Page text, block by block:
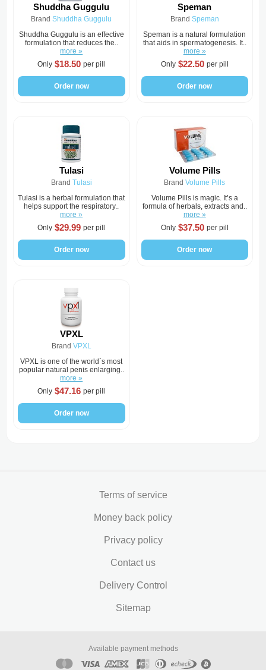
Shuddha Guggulu
BrandShuddha Guggulu
Shuddha Guggulu is an effective
formulation that reduces the..
more »
Only $18.50 per pill
Order now
Speman
Brand Speman
Speman is a natural formulation
that aids in spermatogenesis. It..
more »
Only $22.50 per pill
Order now
Tulasi
Brand Tulasi
Tulasi is a herbal formulation that
helps support the respiratory..
more »
Only $29.99 per pill
Order now
Volume Pills
BrandVolume Pills
Volume Pills is magic. It’s a
formula of herbals, extracts and..
more »
Only $37.50 per pill
Order now
VPXL
Brand VPXL
VPXL is one of the world`s most
popular natural penis enlarging..
more »
Only $47.16 per pill
Order now
Terms of service
Money back policy
Privacy policy
Contact us
Delivery Control
Sitemap
Available payment methods